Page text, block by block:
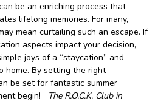
be an enriching process that
lifelong memories. For many,
mean curtailing such an escape. If
aspects impact your decision,
joys of a “staycation” and
home. By setting the right
be set for fantastic summer
begin!
The R.O.C.K. Club in